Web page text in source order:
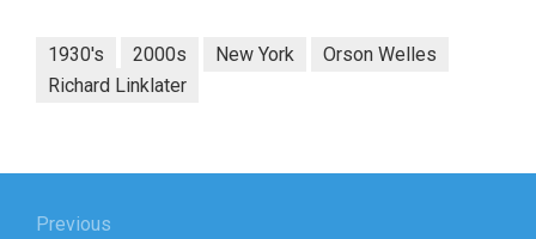
1930's 2000s New York
Orson Welles
Richard Linklater
Previous